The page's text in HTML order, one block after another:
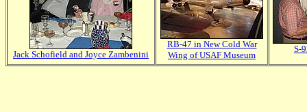
Jack Schofield and Joyce Zambenini
RB-47 in New Cold War
Wing of USAF Museum
S-